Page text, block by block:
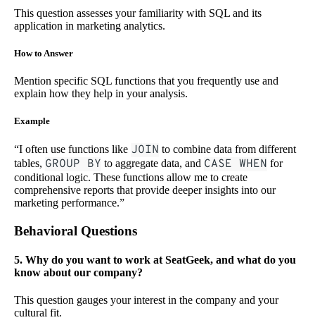
This question assesses your familiarity with SQL and its
application in marketing analytics.
How to Answer
Mention specific SQL functions that you frequently use and
explain how they help in your analysis.
Example
“I often use functions like JOIN to combine data from different
tables, GROUP BY to aggregate data, and CASE WHEN for
conditional logic. These functions allow me to create
comprehensive reports that provide deeper insights into our
marketing performance.”
Behavioral Questions
5. Why do you want to work at SeatGeek, and what do you
know about our company?
This question gauges your interest in the company and your
cultural fit.